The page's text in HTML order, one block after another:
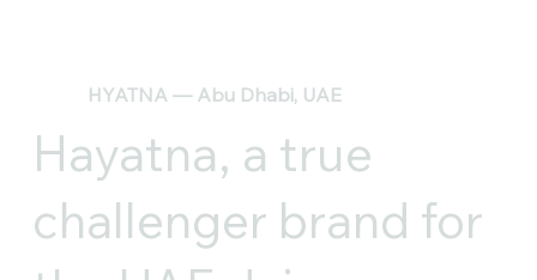
HYATNA — Abu Dhabi, UAE
Hayatna, a true
challenger brand for